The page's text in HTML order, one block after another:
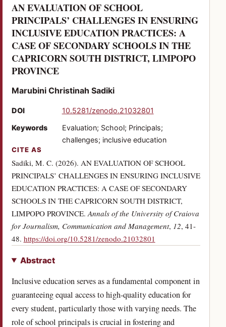
AN EVALUATION OF SCHOOL
PRINCIPALS’ CHALLENGES IN ENSURING
INCLUSIVE EDUCATION PRACTICES: A
CASE OF SECONDARY SCHOOLS IN THE
CAPRICORN SOUTH DISTRICT, LIMPOPO
PROVINCE(PDF)
Marubini Christinah Sadiki
DOI 10.5281/zenodo.21032801
Keywords
Evaluation; School; Principals;
challenges; inclusive education
CITE AS
Sadiki, M. C. (2026). AN EVALUATION OF SCHOOL
PRINCIPALS’ CHALLENGES IN ENSURING INCLUSIVE
EDUCATION PRACTICES: A CASE OF SECONDARY
SCHOOLS IN THE CAPRICORN SOUTH DISTRICT,
LIMPOPO PROVINCE. Annals of the University of Craiova
for Journalism, Communication and Management, 12, 41-
48. https://doi.org/10.5281/zenodo.21032801
Abstract
Inclusive education serves as a fundamental component in
guaranteeing equal access to high-quality education for
every student, particularly those with varying needs. The
role of school principals is crucial in fostering and